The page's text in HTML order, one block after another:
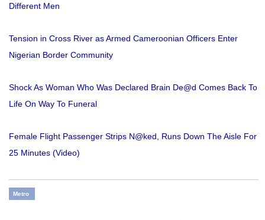
Different Men
Tension in Cross River as Armed Cameroonian Officers Enter
Nigerian Border Community
Shock As Woman Who Was Declared Brain De@d Comes Back To
Life On Way To Funeral
Female Flight Passenger Strips N@ked, Runs Down The Aisle For
25 Minutes (Video)
Metro